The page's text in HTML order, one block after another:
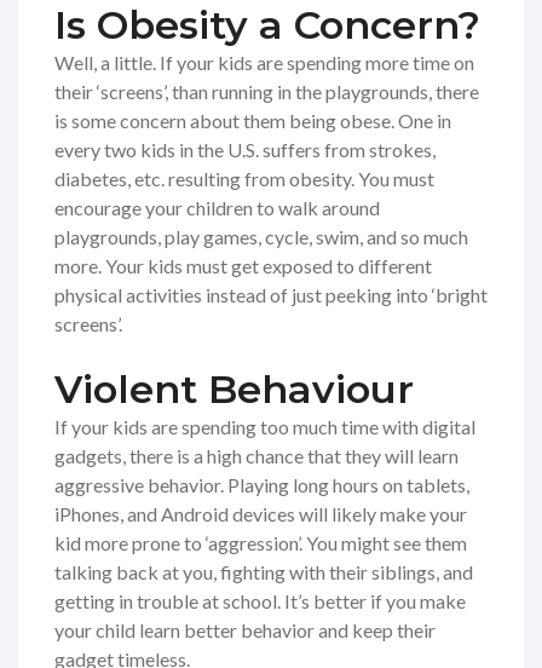
Is Obesity a Concern?
Well, a little. If your kids are spending more time on
their ‘screens’, than running in the playgrounds, there
is some concern about them being obese. One in
every two kids in the U.S. suffers from strokes,
diabetes, etc. resulting from obesity. You must
encourage your children to walk around
playgrounds, play games, cycle, swim, and so much
more. Your kids must get exposed to different
physical activities instead of just peeking into ‘bright
screens’.
Violent Behaviour
If your kids are spending too much time with digital
gadgets, there is a high chance that they will learn
aggressive behavior. Playing long hours on tablets,
iPhones, and Android devices will likely make your
kid more prone to ‘aggression’. You might see them
talking back at you, fighting with their siblings, and
getting in trouble at school. It’s better if you make
your child learn better behavior and keep their
gadget timeless.